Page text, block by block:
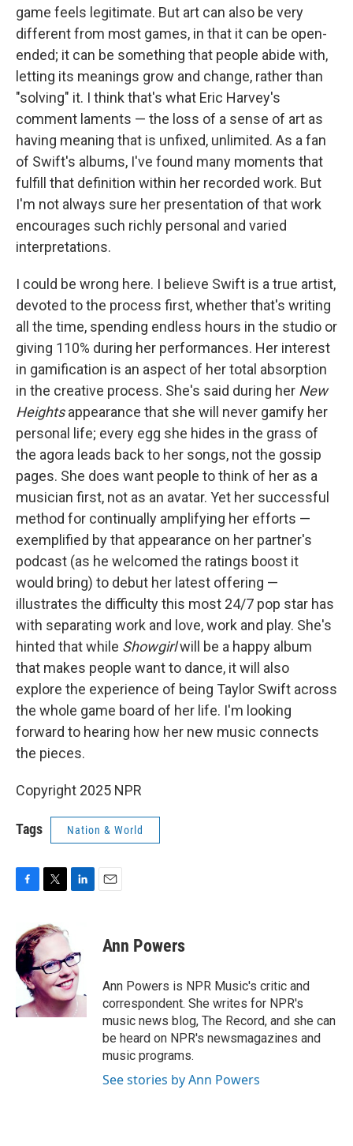
game feels legitimate. But art can also be very
different from most games, in that it can be open-
ended; it can be something that people abide with,
letting its meanings grow and change, rather than
"solving" it. I think that's what Eric Harvey's
comment laments — the loss of a sense of art as
having meaning that is unfixed, unlimited. As a fan
of Swift's albums, I've found many moments that
fulfill that definition within her recorded work. But
I'm not always sure her presentation of that work
encourages such richly personal and varied
interpretations.
I could be wrong here. I believe Swift is a true artist,
devoted to the process first, whether that's writing
all the time, spending endless hours in the studio or
giving 110% during her performances. Her interest
in gamification is an aspect of her total absorption
in the creative process. She's said during her New
Heightsappearance that she will never gamify her
personal life; every egg she hides in the grass of
the agora leads back to her songs, not the gossip
pages. She does want people to think of her as a
musician first, not as an avatar. Yet her successful
method for continually amplifying her efforts —
exemplified by that appearance on her partner's
podcast (as he welcomed the ratings boost it
would bring) to debut her latest offering —
illustrates the difficulty this most 24/7 pop star has
with separating work and love, work and play. She's
hinted that while Showgirlwill be a happy album
that makes people want to dance, it will also
explore the experience of being Taylor Swift across
the whole game board of her life. I'm looking
forward to hearing how her new music connects
the pieces.
Copyright 2025 NPR
Tags Nation & World
e
b
o
o
i
t
e
r
e
d
I
n
Ann Powers
Ann Powers is NPR Music's critic and
correspondent. She writes for NPR's
music news blog, The Record, and she can
be heard on NPR's newsmagazines and
music programs.
See stories by Ann Powers